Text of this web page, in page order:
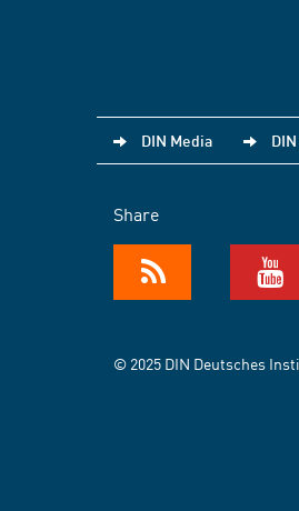
DIN Media
Share
© 2025 DIN Deutsches